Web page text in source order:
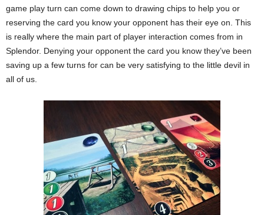
game play turn can come down to drawing chips to help you or
reserving the card you know your opponent has their eye on. This
is really where the main part of player interaction comes from in
Splendor. Denying your opponent the card you know they’ve been
saving up a few turns for can be very satisfying to the little devil in
all of us.